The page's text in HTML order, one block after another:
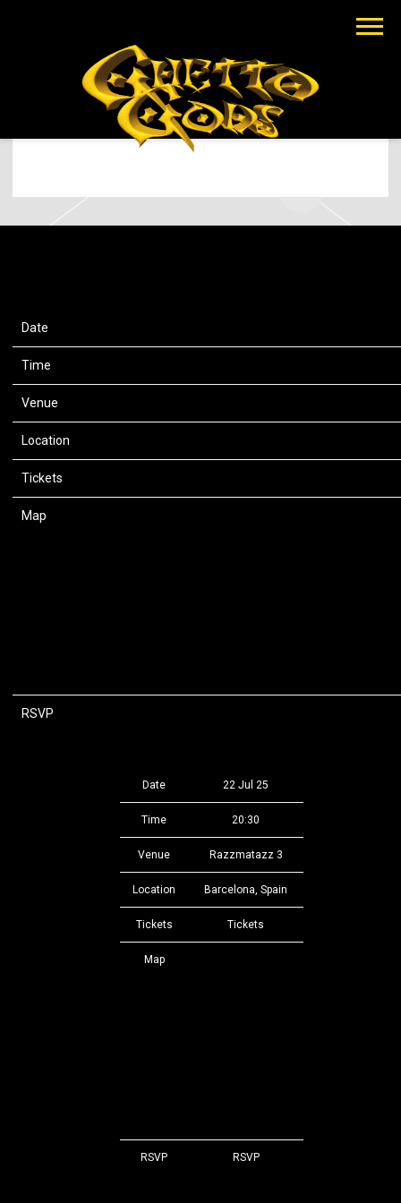
EARTHGANG
TUESDAY, JULY 22ND, 2025 –
Date
Time
Venue
Location
Tickets
Map
RSVP
Date 22 Jul 25
Time 20:30
Venue Razzmatazz 3
Location Barcelona, Spain
Tickets Tickets
Map
RSVP RSVP